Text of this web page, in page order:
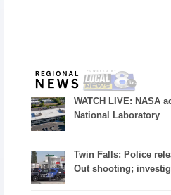
WATCH LIVE: NASA
National Laboratory
Twin Falls: Police
Out shooting;